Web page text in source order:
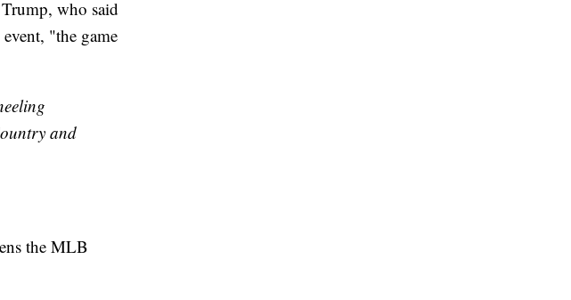
who said
"the game
and
the MLB